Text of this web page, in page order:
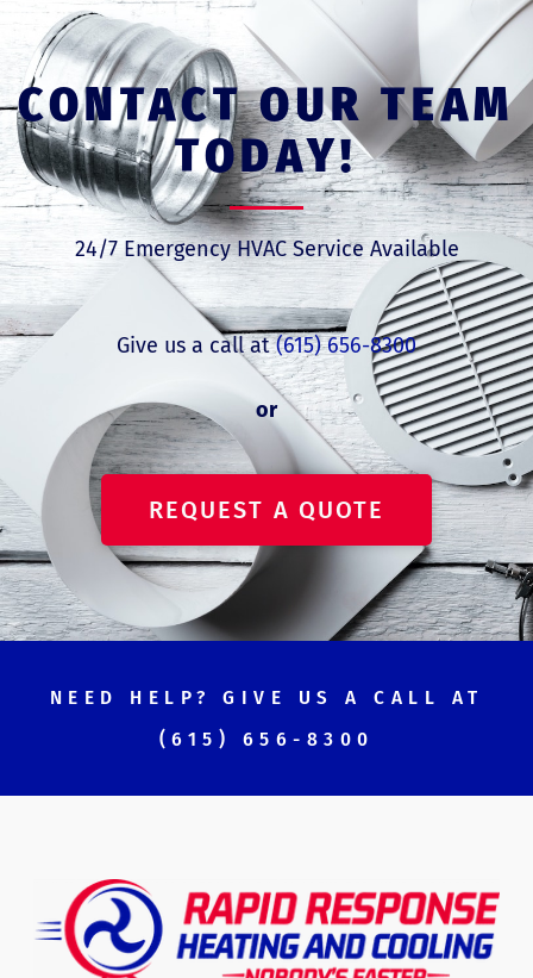
CONTACT OUR TEAM
TODAY!
24/7 Emergency HVAC Service Available
Give us a call at(615) 656-8300
or
REQUEST A QUOTE
NEED HELP? GIVE US A CALL AT
(615) 656-8300